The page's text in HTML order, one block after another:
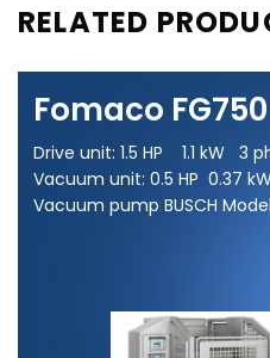
RELATED
Fomaco FG750
Drive unit: 1.5 HP 1.1 kW 3
Vacuum unit: 0.5 HP 0.37
Vacuum pump BUSCH Model